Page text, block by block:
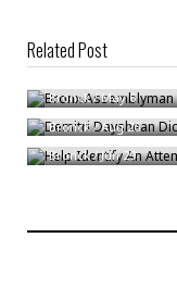
Related Post
Bronx Assemblyman
Bronck/May 6
Demitri Dayshean
Bronck/Aug 26
Help Identify An
Bronck/Jun 29